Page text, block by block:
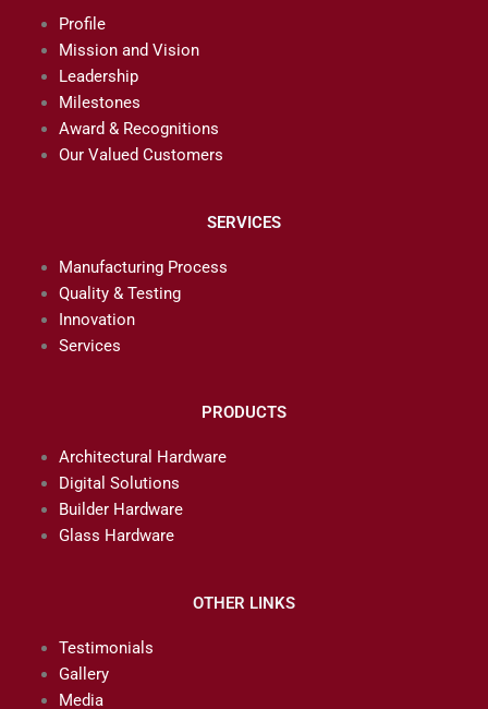
Profile
Mission and Vision
Leadership
Milestones
Award & Recognitions
Our Valued Customers
SERVICES
Manufacturing Process
Quality & Testing
Innovation
Services
PRODUCTS
Architectural Hardware
Digital Solutions
Builder Hardware
Glass Hardware
OTHER LINKS
Testimonials
Gallery
Media